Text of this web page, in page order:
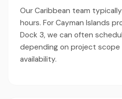
Our Caribbean team
hours. For Cayman Islands
Dock 3, we can often
depending on project
availability.